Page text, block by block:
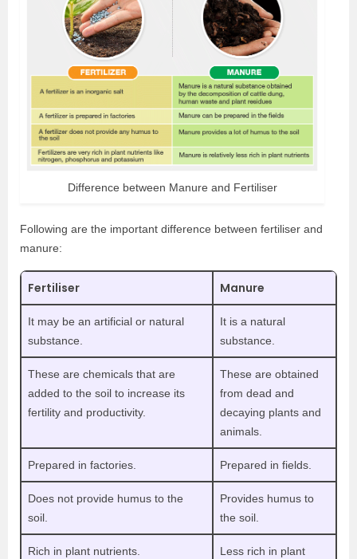
Difference between Manure and Fertiliser
Following are the important difference between fertiliser and
manure:
Fertiliser Manure
It may be an artificial or natural
substance.
It is a natural
substance.
These are chemicals that are
added to the soil to increase its
fertility and productivity.
These are obtained
from dead and
decaying plants and
animals.
Prepared in factories. Prepared in fields.
Does not provide humus to the
soil.
Provides humus to
the soil.
Rich in plant nutrients. Less rich in plant